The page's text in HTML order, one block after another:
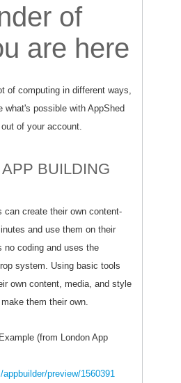
of
are here
of computing in different ways,
what's possible with AppShed
of your account.
BUILDING
can create their own content-
and use them on their
no coding and uses the
system. Using basic tools
own content, media, and style
them their own.
(from London App
preview/1560391